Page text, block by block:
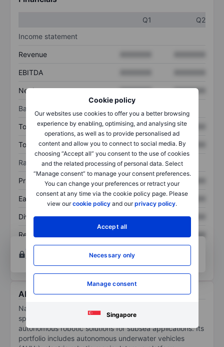
Cookie policy
Our websites use cookies to offer you a better browsing
experience by enabling, optimising, and analysing site
operations, as well as to provide personalised ad
content and allow you to connect to social media. By
choosing “Accept all” you consent to the use of cookies
and the related processing of personal data. Select
“Manage consent” to manage your consent preferences.
You can change your preferences or retract your
consent at any time via the cookie policy page. Please
view ourcookie policy and ourprivacy policy.
Accept all
Necessary only
Manage consent
Singapore
Q1
Q2
Income statement
Revenue
EBITDA
Net income XXXXXXX XXXXXXX
Balance sheet
Total assets XXXXXXX XXXXXXX
Total debt XXXXXXX XXXXXXX
Ratios
Price/sales XXXXXXX XXXXXXX
Earnings per share XXXXXXX XXXXXXX
Dividend per share XXXXXXX XXXXXXX
Return on equity
XXXXXXX
Open an account
tools.
About Nauticus Robotics Inc.
Nauticus Robotics Inc is a technology-driven company
specializing in the development of fully electric
autonomous robotic solutions for subsea applications. Its
portfolio includes autonomous underwater vehicles